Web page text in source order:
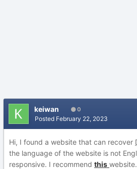
keiwan 0
Posted February 22, 2023
Hi, I found a website that can recover
the language of the website is not
responsive. I recommend this website.